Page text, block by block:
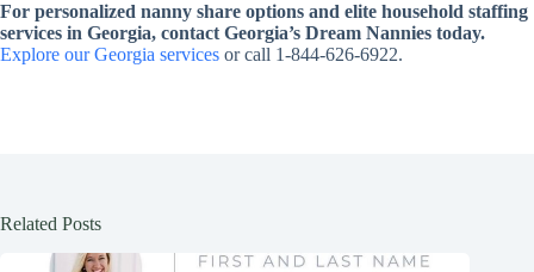
For personalized nanny share options and elite household staffing
services in Georgia, contact Georgia’s Dream Nannies today.
Explore our Georgia services or call 1-844-626-6922.
Related Posts